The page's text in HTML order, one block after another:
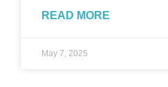
READ MORE
May 7, 2025